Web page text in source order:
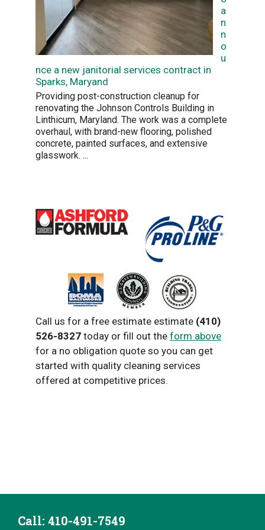
a
n
n
o
u
nce a new janitorial services contract in
Sparks, Maryand
Providing post-construction cleanup for
renovating the Johnson Controls Building in
Linthicum, Maryland. The work was a complete
overhaul, with brand-new flooring, polished
concrete, painted surfaces, and extensive
glasswork. ...
Call us for a free estimate estimate (410)
526-8327 today or fill out the form above
for a no obligation quote so you can get
started with quality cleaning services
offered at competitive prices.
Call: ‭410-491-7549‬